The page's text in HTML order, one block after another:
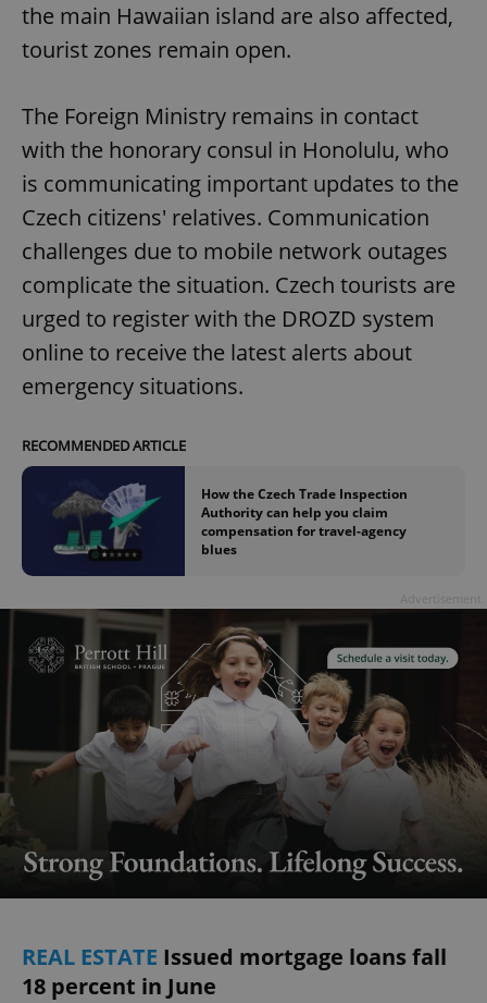
the main Hawaiian island are also affected,
tourist zones remain open.
The Foreign Ministry remains in contact
with the honorary consul in Honolulu, who
is communicating important updates to the
Czech citizens' relatives. Communication
challenges due to mobile network outages
complicate the situation. Czech tourists are
urged to register with the DROZD system
online to receive the latest alerts about
emergency situations.
RECOMMENDED ARTICLE
How the Czech Trade Inspection
Authority can help you claim
compensation for travel-agency
blues
REAL ESTATE Issued mortgage loans fall
18 percent in June